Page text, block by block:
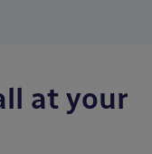
at your